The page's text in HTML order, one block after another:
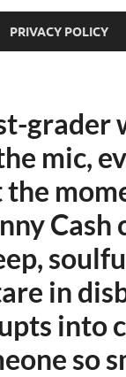
PRIVACY POLICY
grader
mic,
the
Cash
in
into
so